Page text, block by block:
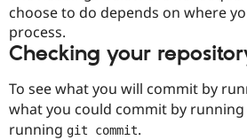
choose to do depends on where
process.
Checking your
To see what you will commit by
what you could commit by running
running git commit.